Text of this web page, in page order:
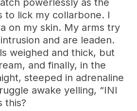
powerlessly as the
to lick my collarbone. I
on my skin. My arms try
and are leaden.
weighed and thick, but
and finally, in the
steeped in adrenaline
awake yelling, “INI
this?